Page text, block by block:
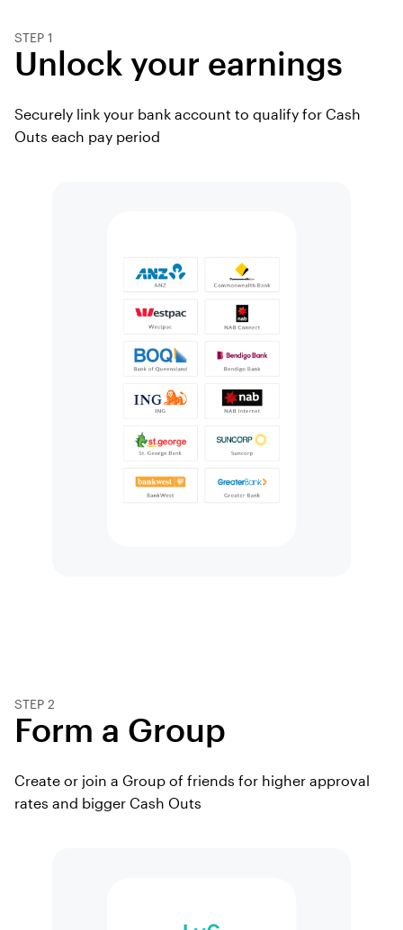
STEP 1
Unlock your earnings
Securely link your bank account to qualify for Cash
Outs each pay period
STEP 2
Form a Group
Create or join a Group of friends for higher approval
rates and bigger Cash Outs